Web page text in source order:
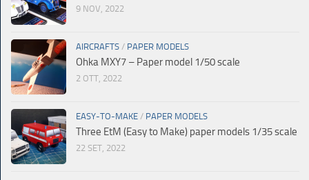
9 NOV, 2022
AIRCRAFTS / PAPER MODELS
Ohka MXY7 – Paper model 1/50 scale
2 OTT, 2022
EASY-TO-MAKE / PAPER MODELS
Three EtM (Easy to Make) paper models 1/35 scale
22 SET, 2022